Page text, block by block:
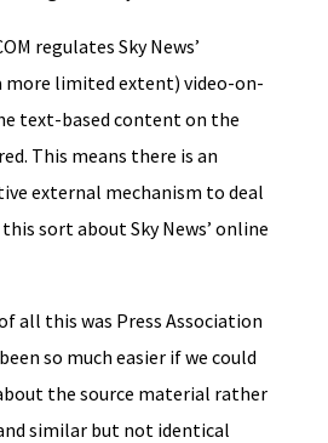
regulates Sky News’
more limited extent) video-on-
text-based content on the
This means there is an
external mechanism to deal
sort about Sky News’ online
all this was Press Association
so much easier if we could
the source material rather
similar but not identical